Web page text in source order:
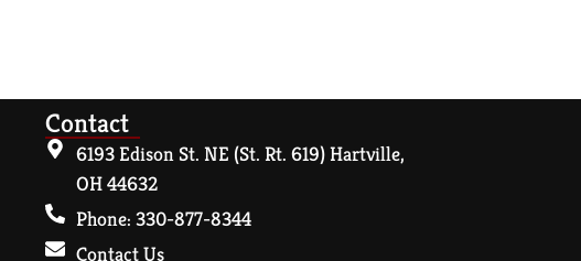
Contact
6193 Edison St. NE (St. Rt. 619) Hartville,
OH 44632
Phone: 330-877-8344
Contact Us